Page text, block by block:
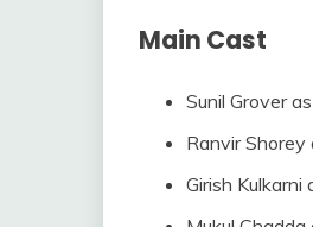
Main Cast
Sunil Grover
Ranvir Shorey
Girish